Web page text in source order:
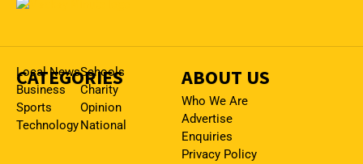
CATEGORIES
Local News
Business
Sports
Technology
Schools
Charity
Opinion
National
ABOUT US
Who We Are
Advertise
Enquiries
Privacy Policy